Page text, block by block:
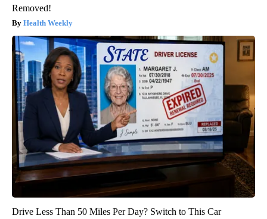
Removed!
Health Weekly
Drive Less Than 50 Miles Per Day? Switch to This Car